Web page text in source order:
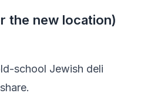
the new location)
school Jewish deli